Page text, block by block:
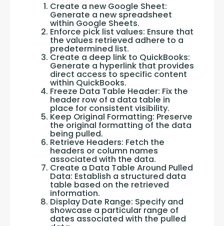
Create a new Google Sheet:
Generate a new spreadsheet
within Google Sheets.
Enforce pick list values: Ensure that
the values retrieved adhere to a
predetermined list.
Create a deep link to QuickBooks:
Generate a hyperlink that provides
direct access to specific content
within QuickBooks.
Freeze Data Table Header: Fix the
header row of a data table in
place for consistent visibility.
Keep Original Formatting: Preserve
the original formatting of the data
being pulled.
Retrieve Headers: Fetch the
headers or column names
associated with the data.
Create a Data Table Around Pulled
Data: Establish a structured data
table based on the retrieved
information.
Display Date Range: Specify and
showcase a particular range of
dates associated with the pulled